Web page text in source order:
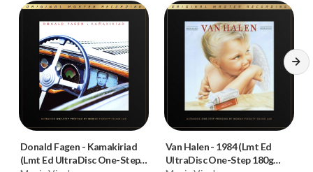
Donald Fagen - Kamakiriad
(Lmt Ed UltraDisc One-Step
Van Halen- 1984 (Lmt Ed
UltraDisc One-Step 180g